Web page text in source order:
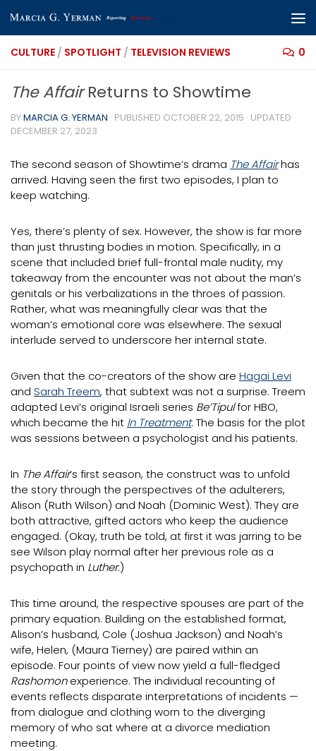
Skip to content
CULTURE / SPOTLIGHT / TELEVISION REVIEWS 0
The AffairReturns to Showtime
BYMARCIA G. YERMAN · PUBLISHED OCTOBER 22, 2015 · UPDATED
DECEMBER 27, 2023
The second season of Showtime’s drama The Affairhas
arrived. Having seen the first two episodes, I plan to
keep watching.
Yes, there’s plenty of sex. However, the show is far more
than just thrusting bodies in motion. Specifically, in a
scene that included brief full-frontal male nudity, my
takeaway from the encounter was not about the man’s
genitals or his verbalizations in the throes of passion.
Rather, what was meaningfully clear was that the
woman’s emotional core was elsewhere. The sexual
interlude served to underscore her internal state.
Given that the co-creators of the show are Hagai Levi
and Sarah Treem, that subtext was not a surprise. Treem
adapted Levi’s original Israeli series Be’Tipulfor HBO,
which became the hit In Treatment. The basis for the plot
was sessions between a psychologist and his patients.
In The Affair’s first season, the construct was to unfold
the story through the perspectives of the adulterers,
Alison (Ruth Wilson) and Noah (Dominic West). They are
both attractive, gifted actors who keep the audience
engaged. (Okay, truth be told, at first it was jarring to be
see Wilson play normal after her previous role as a
psychopath in Luther.)
This time around, the respective spouses are part of the
primary equation. Building on the established format,
Alison’s husband, Cole (Joshua Jackson) and Noah’s
wife, Helen, (Maura Tierney) are paired within an
episode. Four points of view now yield a full-fledged
Rashomonexperience. The individual recounting of
events reflects disparate interpretations of incidents —
from dialogue and clothing worn to the diverging
memory of who sat where at a divorce mediation
meeting.